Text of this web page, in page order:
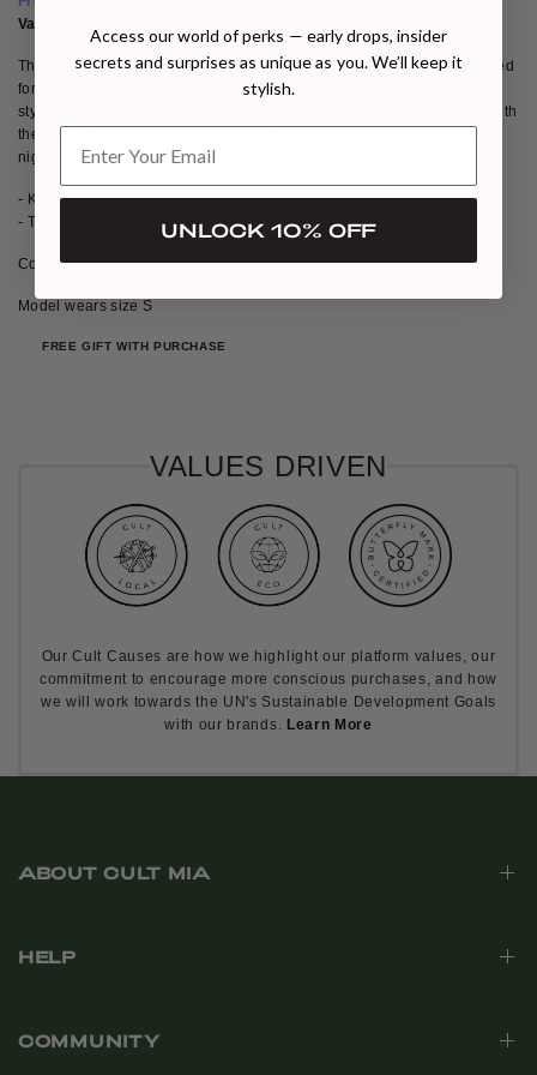
Valid until 31st December 2025
The KYO Thong, part of our exclusive Valentine's collection, is designed
for women who appreciate every detail. Its sophisticated and alluring
style is perfect for making a statement and feeling irresistible. Pair it with
the KYO Bra for an unforgettable ensemble—perfect for that special
night.
- KYO Thong
- Translucent details
Composition: 92% polyester, 8% spandex
Model wears size S
FREE GIFT WITH PURCHASE
VALUES DRIVEN
Our Cult Causes are how we highlight our platform values, our
commitment to encourage more conscious purchases, and how
we will work towards the UN's Sustainable Development Goals
with our brands. Learn More
ABOUT CULT MIA
HELP
COMMUNITY
Access our world of perks — early drops, insider
secrets and surprises as unique as you. We’ll keep it
stylish.
UNLOCK 10% OFF